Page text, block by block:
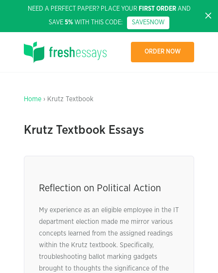
NEED A PERFECT PAPER? PLACE YOUR FIRST ORDERAND
SAVE 5% WITH THIS CODE: SAVE5NOW
ORDER NOW
Home › Krutz Textbook
Krutz Textbook Essays
Reflection on Political Action
My experience as an eligible employee in the IT
department election made me mirror various
concepts learned from the assigned readings
within the Krutz textbook. Specifically,
troubleshooting ballot marking gadgets
brought to thoughts the significance of the